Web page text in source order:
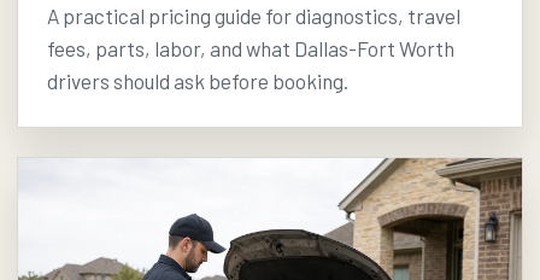
A practical pricing guide for diagnostics, travel
fees, parts, labor, and what Dallas-Fort Worth
drivers should ask before booking.